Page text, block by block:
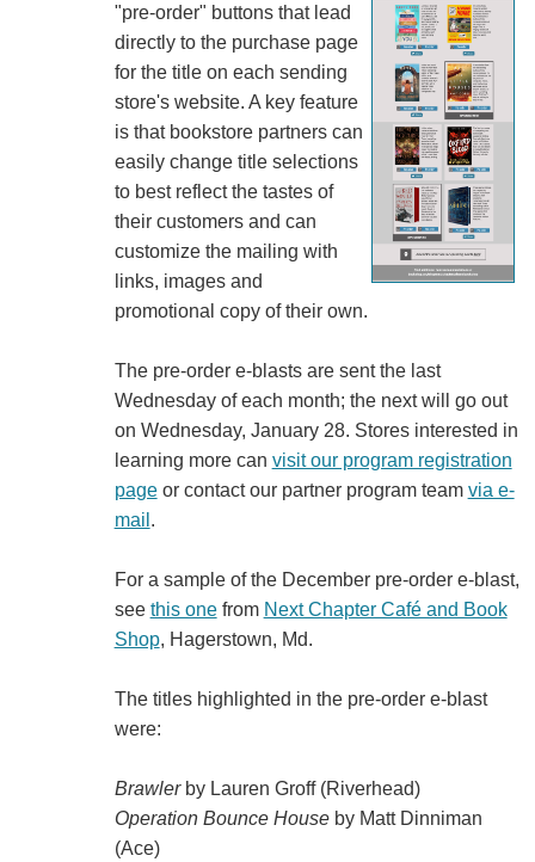
"pre-order" buttons that lead
directly to the purchase page
for the title on each sending
store's website. A key feature
is that bookstore partners can
easily change title selections
to best reflect the tastes of
their customers and can
customize the mailing with
links, images and
promotional copy of their own.
The pre-order e-blasts are sent the last
Wednesday of each month; the next will go out
on Wednesday, January 28. Stores interested in
learning more can visit our program registration
pageor contact our partner program team via e-
mail .
For a sample of the December pre-order e-blast,
see this onefrom Next Chapter Café and Book
Shop, Hagerstown, Md.
The titles highlighted in the pre-order e-blast
were:
Brawlerby Lauren Groff (Riverhead)
Operation Bounce Houseby Matt Dinniman
(Ace)